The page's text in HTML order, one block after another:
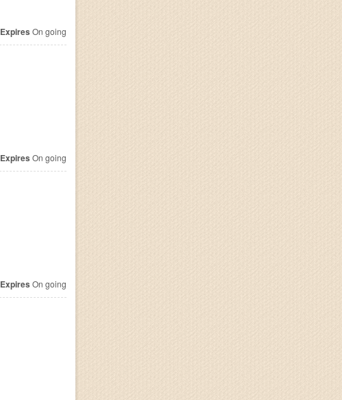
Expires On going
Expires On going
Expires On going